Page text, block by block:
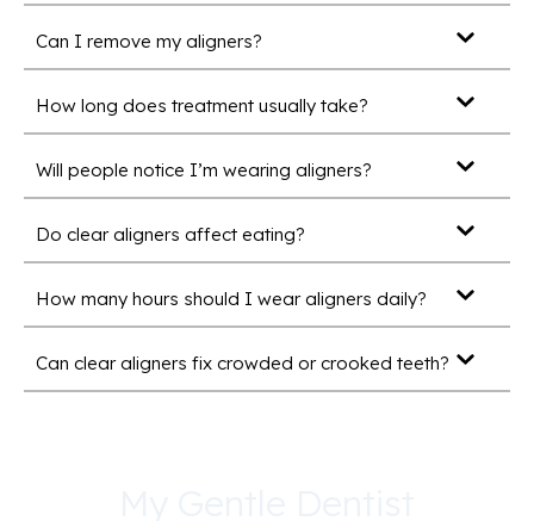
Can I remove my aligners?
How long does treatment usually take?
Will people notice I’m wearing aligners?
Do clear aligners affect eating?
How many hours should I wear aligners daily?
Can clear aligners fix crowded or crooked teeth?